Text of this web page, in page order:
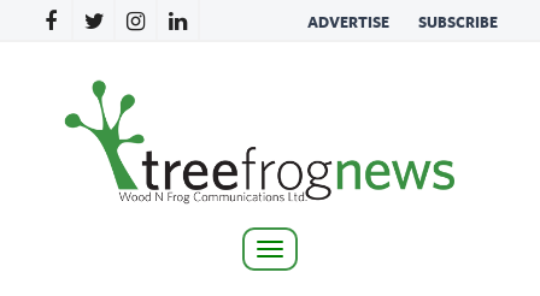
ADVERTISE SUBSCRIBE
Toggle